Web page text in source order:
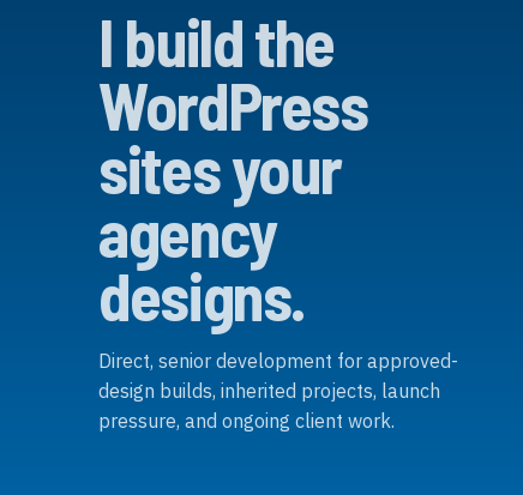
I build the
WordPress
sites your
agency
designs.
Direct, senior development for approved-
design builds, inherited projects, launch
pressure, and ongoing client work.